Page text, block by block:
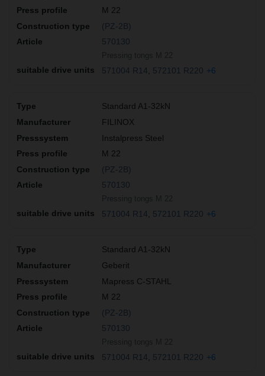
M 22
(PZ-2B)
570130
571004 R14 572101 R220 +6
Standard A1-32kN
FILINOX
Instalpress Steel
M 22
(PZ-2B)
570130
571004 R14 572101 R220 +6
Standard A1-32kN
Geberit
Mapress C-STAHL
M 22
(PZ-2B)
570130
571004 R14 572101 R220 +6